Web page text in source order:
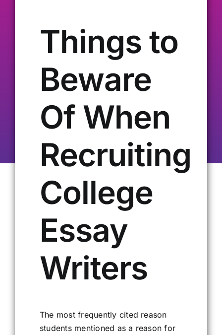
Get Involved
Contact Us
Things to
Beware
Of When
Recruiting
College
Essay
Writers
The most frequently cited reason
students mentioned as a reason for